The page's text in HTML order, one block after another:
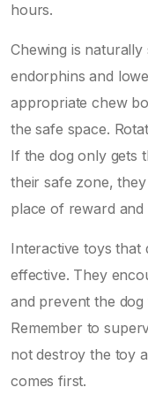
hours.
Chewing is
endorphins and
appropriate chew
the safe space.
If the dog only gets
their safe zone,
place of reward and
Interactive toys that
effective. They
and prevent the
Remember to
not destroy the toy
comes first.